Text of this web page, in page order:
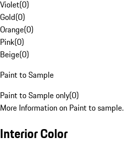
Violet(0)
Gold(0)
Orange(0)
Pink(0)
Beige(0)
Paint to Sample
Paint to Sample only(0)
More Information on Paint to sample.
Interior Color